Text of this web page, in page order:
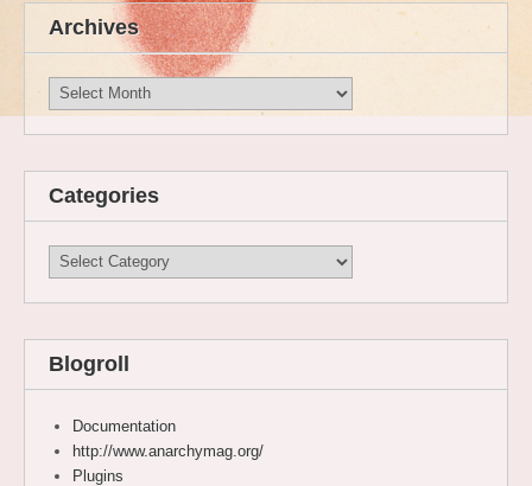
Archives
Archives
Categories
Categories
Blogroll
Documentation
http://www.anarchymag.org/
Plugins